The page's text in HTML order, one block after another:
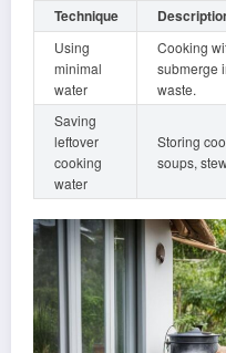
Technique
Using
minimal
water
Cooking
submerge
waste.
Saving
leftover
cooking
water
Storing
soups,